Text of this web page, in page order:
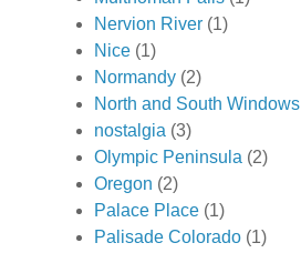
Nervion River (1)
Nice (1)
Normandy (2)
North and South Windows
nostalgia (3)
Olympic Peninsula (2)
Oregon (2)
Palace Place (1)
Palisade Colorado (1)